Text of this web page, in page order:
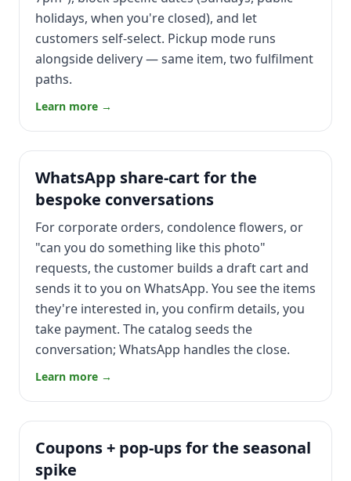
holidays, when you're closed), and let
customers self-select. Pickup mode runs
alongside delivery — same item, two fulfilment
paths.
Learn more →
WhatsApp share-cart for the
bespoke conversations
For corporate orders, condolence flowers, or
"can you do something like this photo"
requests, the customer builds a draft cart and
sends it to you on WhatsApp. You see the items
they're interested in, you confirm details, you
take payment. The catalog seeds the
conversation; WhatsApp handles the close.
Learn more →
Coupons + pop-ups for the seasonal
spike